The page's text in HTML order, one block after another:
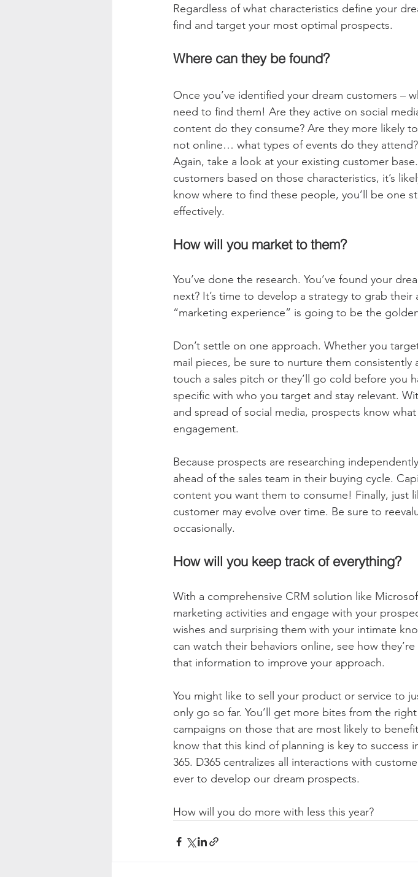
Regardless of what characteristics define your
find and target your most optimal prospects.
Where can they be found?
Once you’ve identified your dream customers –
need to find them! Are they active on social
content do they consume? Are they more likely
not online… what types of events do they
Again, take a look at your existing customer
customers based on those characteristics, it’s
know where to find these people, you’ll be one
effectively.
How will you market to them?
You’ve done the research. You’ve found your
next? It’s time to develop a strategy to grab their
“marketing experience” is going to be the
Don’t settle on one approach. Whether you
mail pieces, be sure to nurture them consistently
touch a sales pitch or they’ll go cold before you
specific with who you target and stay relevant.
and spread of social media, prospects know
engagement.
Because prospects are researching
ahead of the sales team in their buying cycle.
content you want them to consume! Finally, just
customer may evolve over time. Be sure to
occasionally.
How will you keep track of everything?
With a comprehensive CRM solution like
marketing activities and engage with your
wishes and surprising them with your intimate
can watch their behaviors online, see how
that information to improve your approach.
You might like to sell your product or service to
only go so far. You’ll get more bites from the
campaigns on those that are most likely to
know that this kind of planning is key to success
365. D365 centralizes all interactions with
ever to develop our dream prospects.
How will you do more with less this year?